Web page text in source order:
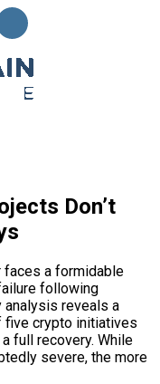
Don’t
faces a formidable
following
analysis reveals a
five crypto initiatives
full recovery. While
severe, the more